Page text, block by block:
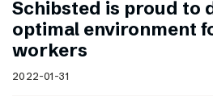
Schibsted is proud to
optimal environment
workers
2022-01-31